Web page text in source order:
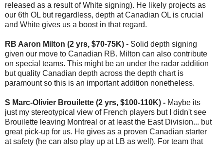
released as a result of White signing). He likely projects as
our 6th OL but regardless, depth at Canadian OL is crucial
and White gives us a boost in that regard.
RB Aaron Milton (2 yrs, $70-75K) - Solid depth signing
given our move to Canadian RB. Milton can also contribute
on special teams. This might be an under the radar addition
but quality Canadian depth across the depth chart is
paramount so this is an important addition nonetheless.
S Marc-Olivier Brouilette (2 yrs, $100-110K) - Maybe its
just my stereotypical view of French players but I didn't see
Brouilette leaving Montreal or at least the East Division... but
great pick-up for us. He gives as a proven Canadian starter
at safety (he can also play up at LB as well). For team that